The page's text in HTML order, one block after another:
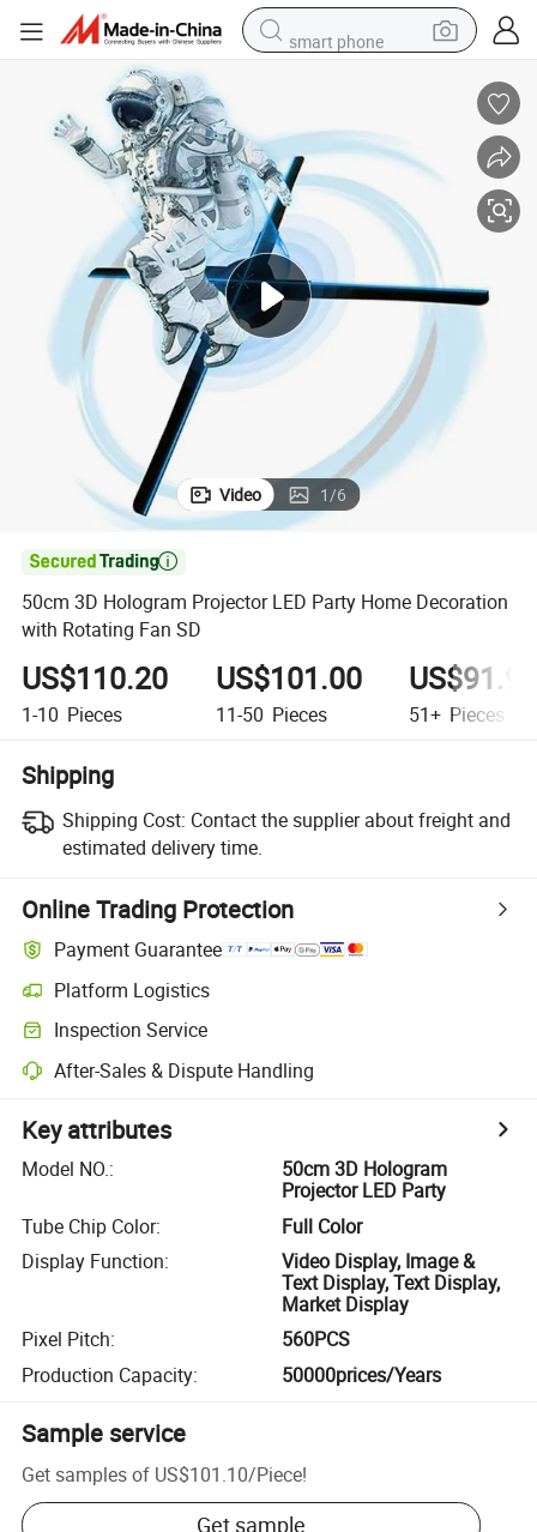
running shoe
electric car
sport shoe
perfume
wheel loader
Video 1/6

50cm 3D Hologram Projector LED Party Home Decoration
with Rotating Fan SD
US$110.20
1-10 Pieces
US$101.00
11-50 Pieces 51+ Pieces
Shipping
Shipping Cost: Contact the supplier about freight and
estimated delivery time.
Online Trading Protection
Payment Guarantee
Platform Logistics
Inspection Service
After-Sales & Dispute Handling
Key attributes
Model NO.:
50cm 3D Hologram
Projector LED Party
Tube Chip Color:
Full Color
Display Function:
Video Display, Image &
Text Display, Text Display,
Market Display
Pixel Pitch:
560PCS
Production Capacity: 50000prices/Years
Sample service
Get samples of US$101.10/Piece!
Get sample